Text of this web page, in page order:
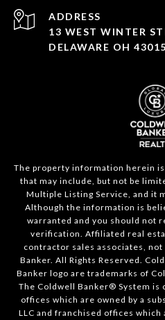
ADDRESS
13 WEST WINTER
DELAWARE OH 43015
The property information herein
that may include, but not be
Multiple Listing Service, and it
Although the information is
warranted and you should not
verification. Affiliated real
contractor sales associates,
Banker. All Rights Reserved.
Banker logo are trademarks of
The Coldwell Banker® System is
offices which are owned by a
LLC and franchised offices